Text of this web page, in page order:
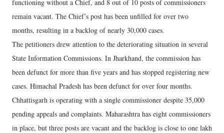
functioning without a Chief, and 8 out of 10 posts of commissioners
remain vacant. The Chief’s post has been unfilled for over two
months, resulting in a backlog of nearly 30,000 cases.
The petitioners drew attention to the deteriorating situation in several
State Information Commissions. In Jharkhand, the commission has
been defunct for more than five years and has stopped registering new
cases. Himachal Pradesh has been defunct for over four months.
Chhattisgarh is operating with a single commissioner despite 35,000
pending appeals and complaints. Maharashtra has eight commissioners
in place, but three posts are vacant and the backlog is close to one lakh